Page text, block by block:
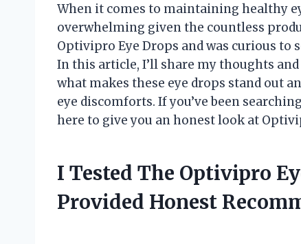
When it comes to maintaining healthy
overwhelming given the countless
Optivipro Eye Drops and was curious to
In this article, I’ll share my thoughts
what makes these eye drops stand out
eye discomforts. If you’ve been
here to give you an honest look at
I Tested The Optivipro
Provided Honest